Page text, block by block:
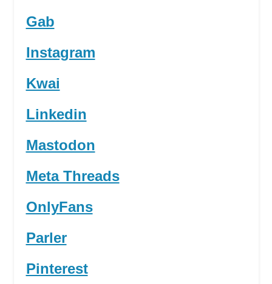
Gab
Instagram
Kwai
Linkedin
Mastodon
Meta Threads
OnlyFans
Parler
Pinterest